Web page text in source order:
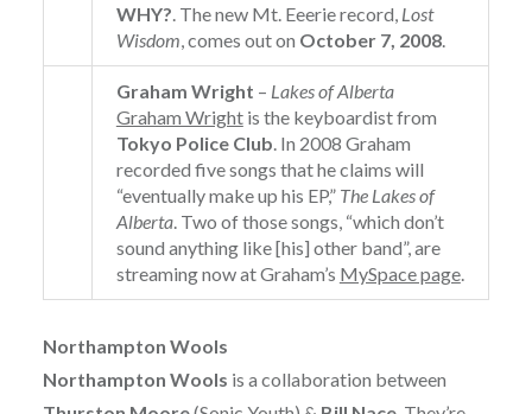
WHY? . The new Mt. Eeerie record, Lost
Wisdom , comes out on October 7, 2008.
Graham Wright – Lakes of Alberta
Graham Wrightis the keyboardist from
Tokyo Police Club . In 2008 Graham
recorded five songs that he claims will
“eventually make up his EP,” The Lakes of
Alberta. Two of those songs, “which don’t
sound anything like [his] other band”, are
streaming now at Graham’s MySpace page.
Northampton Wools
Northampton Wools is a collaboration between